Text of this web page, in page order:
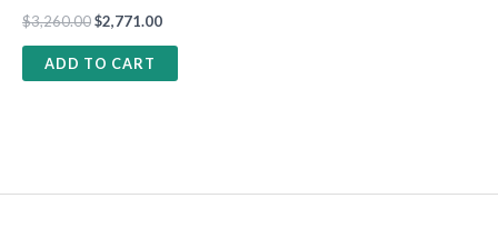
$3,260.00$2,771.00
ADD TO CART